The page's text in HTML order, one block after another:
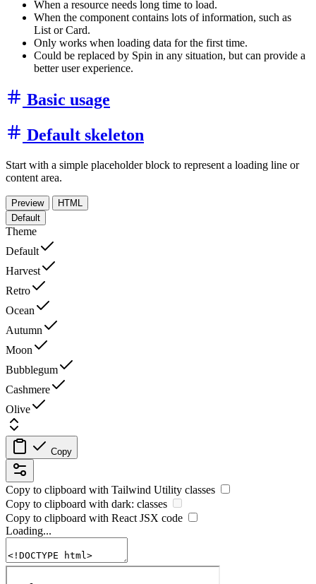
When a resource needs long time to load.
When the component contains lots of information, such as
List or Card.
Only works when loading data for the first time.
Could be replaced by Spin in any situation, but can provide a
better user experience.
Basic usage
Default skeleton
Start with a simple placeholder block to represent a loading line or
content area.
Preview
HTML
Default
Theme
Default
Harvest
Retro
Ocean
Autumn
Moon
Bubblegum
Cashmere
Olive
Copy
Copy to clipboard with Tailwind Utility classes
Copy to clipboard with dark: classes
Copy to clipboard with React JSX code
Loading...